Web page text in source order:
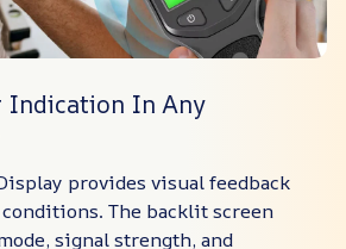
Indication In Any
provides visual feedback
The backlit screen
signal strength, and